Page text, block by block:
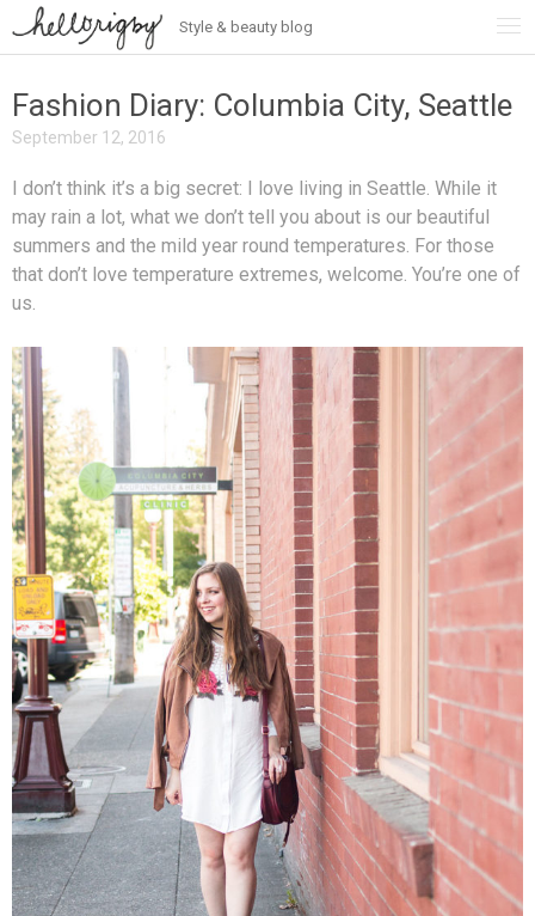
Style & beauty blog
content
Fashion Diary: Columbia City, Seattle
September 12, 2016
I don’t think it’s a big secret: I love living in Seattle. While it
may rain a lot, what we don’t tell you about is our beautiful
summers and the mild year round temperatures. For those
that don’t love temperature extremes, welcome. You’re one of
us.